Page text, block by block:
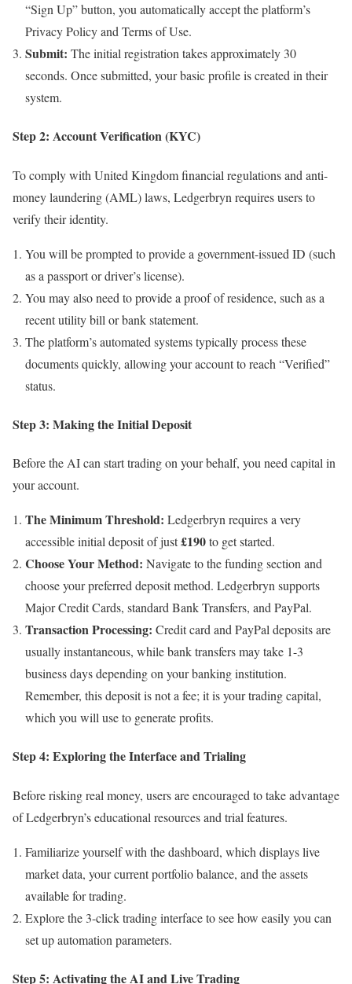
“Sign Up” button, you automatically accept the platform’s
Privacy Policy and Terms of Use.
Submit: The initial registration takes approximately 30
seconds. Once submitted, your basic profile is created in their
system.
Step 2: Account Verification (KYC)
To comply with United Kingdom financial regulations and anti-
money laundering (AML) laws, Ledgerbryn requires users to
verify their identity.
You will be prompted to provide a government-issued ID (such
as a passport or driver’s license).
You may also need to provide a proof of residence, such as a
recent utility bill or bank statement.
The platform’s automated systems typically process these
documents quickly, allowing your account to reach “Verified”
status.
Step 3: Making the Initial Deposit
Before the AI can start trading on your behalf, you need capital in
your account.
The Minimum Threshold: Ledgerbryn requires a very
accessible initial deposit of just£190to get started.
Choose Your Method: Navigate to the funding section and
choose your preferred deposit method. Ledgerbryn supports
Major Credit Cards, standard Bank Transfers, and PayPal.
Transaction Processing: Credit card and PayPal deposits are
usually instantaneous, while bank transfers may take 1-3
business days depending on your banking institution.
Remember, this deposit is not a fee; it is your trading capital,
which you will use to generate profits.
Step 4: Exploring the Interface and Trialing
Before risking real money, users are encouraged to take advantage
of Ledgerbryn’s educational resources and trial features.
Familiarize yourself with the dashboard, which displays live
market data, your current portfolio balance, and the assets
available for trading.
Explore the 3-click trading interface to see how easily you can
set up automation parameters.
Step 5: Activating the AI and Live Trading